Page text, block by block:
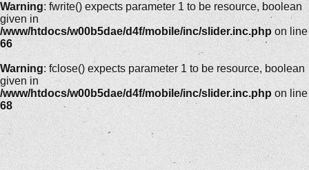
Warning: fwrite() expects parameter 1 to be resource, boolean
given in
/www/htdocs/w00b5dae/d4f/mobile/inc/slider.inc.php on line
66
Warning: fclose() expects parameter 1 to be resource, boolean
given in
/www/htdocs/w00b5dae/d4f/mobile/inc/slider.inc.php on line
68